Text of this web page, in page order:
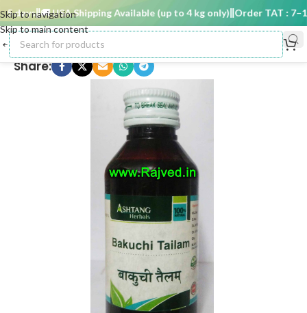
Skip to navigation
Skip to main content
days 🚚 USA Shipping Available (up to 4 kg only) Order TAT : 7–15
Share: